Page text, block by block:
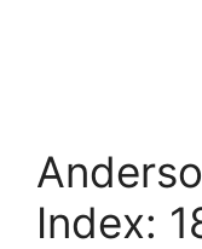
Index: